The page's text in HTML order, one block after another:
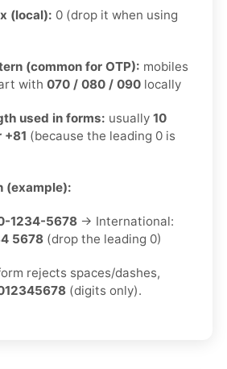
(local): 0 (drop it when using
(common for OTP): mobiles
with 070 / 080 / 090 locally
used in forms: usually 10
(because the leading 0 is
(example):
1234-5678 → International:
5678 (drop the leading 0)
rejects spaces/dashes,
(digits only).